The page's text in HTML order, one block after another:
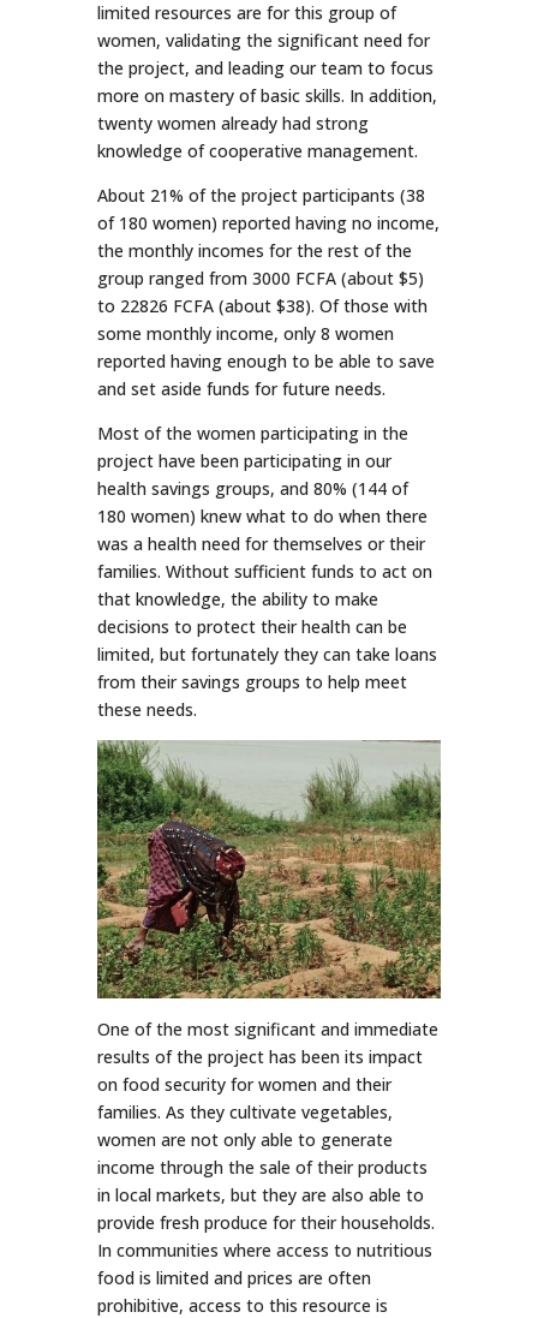
limited resources are for this group of
women, validating the significant need for
the project, and leading our team to focus
more on mastery of basic skills. In addition,
twenty women already had strong
knowledge of cooperative management.
About 21% of the project participants (38
of 180 women) reported having no income,
the monthly incomes for the rest of the
group ranged from 3000 FCFA (about $5)
to 22826 FCFA (about $38). Of those with
some monthly income, only 8 women
reported having enough to be able to save
and set aside funds for future needs.
Most of the women participating in the
project have been participating in our
health savings groups, and 80% (144 of
180 women) knew what to do when there
was a health need for themselves or their
families. Without sufficient funds to act on
that knowledge, the ability to make
decisions to protect their health can be
limited, but fortunately they can take loans
from their savings groups to help meet
these needs.
One of the most significant and immediate
results of the project has been its impact
on food security for women and their
families. As they cultivate vegetables,
women are not only able to generate
income through the sale of their products
in local markets, but they are also able to
provide fresh produce for their households.
In communities where access to nutritious
food is limited and prices are often
prohibitive, access to this resource is